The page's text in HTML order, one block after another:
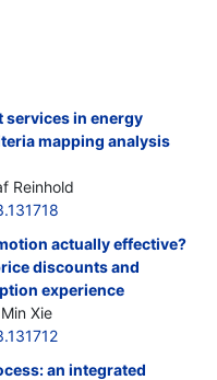
services in energy
mapping analysis
Reinhold
actually effective?
discounts and
experience
Xie
an integrated